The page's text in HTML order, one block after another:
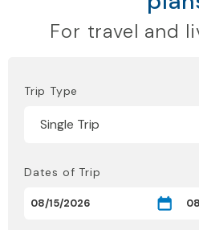
For travel and
Trip Type
Dates of Trip